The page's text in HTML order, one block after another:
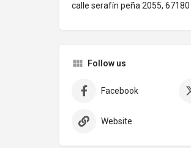
calle serafín peña 2055,
Follow us
Facebook
Website